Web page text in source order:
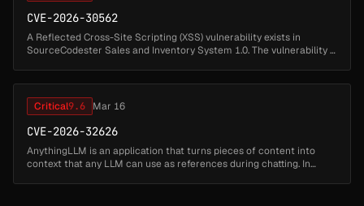
CVE-2026-30562
A Reflected Cross-Site Scripting (XSS) vulnerability exists in
SourceCodester Sales and Inventory System 1.0. The vulnerability is
Critical9.6 Mar 16
CVE-2026-32626
AnythingLLM is an application that turns pieces of content into
context that any LLM can use as references during chatting. In